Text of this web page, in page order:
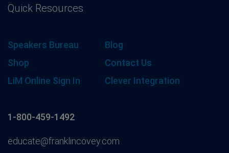
Quick Resources
Speakers Bureau
Blog
Shop
Contact Us
LiM Online Sign In
Clever Integration
1-800-459-1492
educate@franklincovey.com